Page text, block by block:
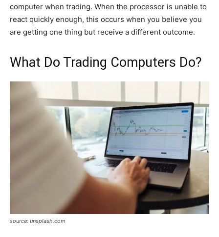
computer when trading. When the processor is unable to
react quickly enough, this occurs when you believe you
are getting one thing but receive a different outcome.
What Do Trading Computers Do?
source: unsplash.com